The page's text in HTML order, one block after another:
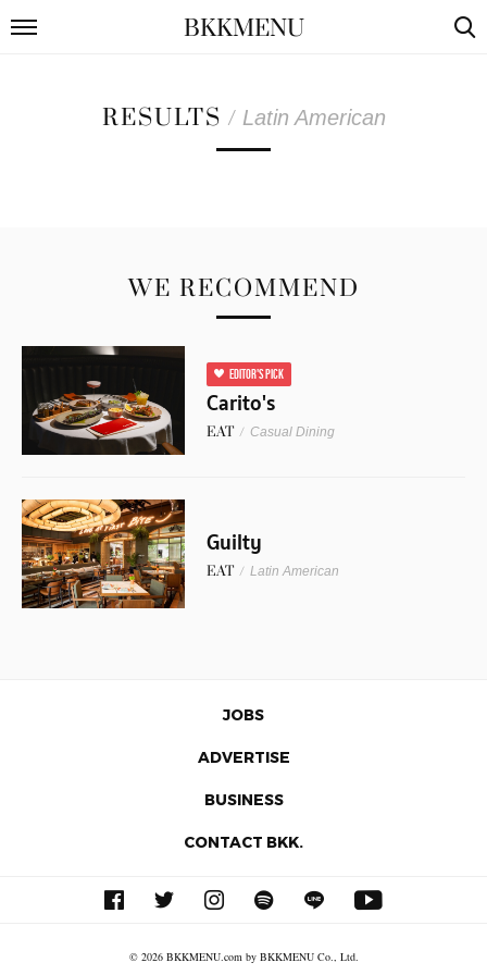
BKKMENU
RESULTS / Latin American
WE RECOMMEND
EDITOR'S PICK
Carito's
EAT / Casual Dining
Guilty
EAT / Latin American
JOBS
ADVERTISE
BUSINESS
CONTACT BKK.
© 2026 BKKMENU.com by BKKMENU Co., Ltd.